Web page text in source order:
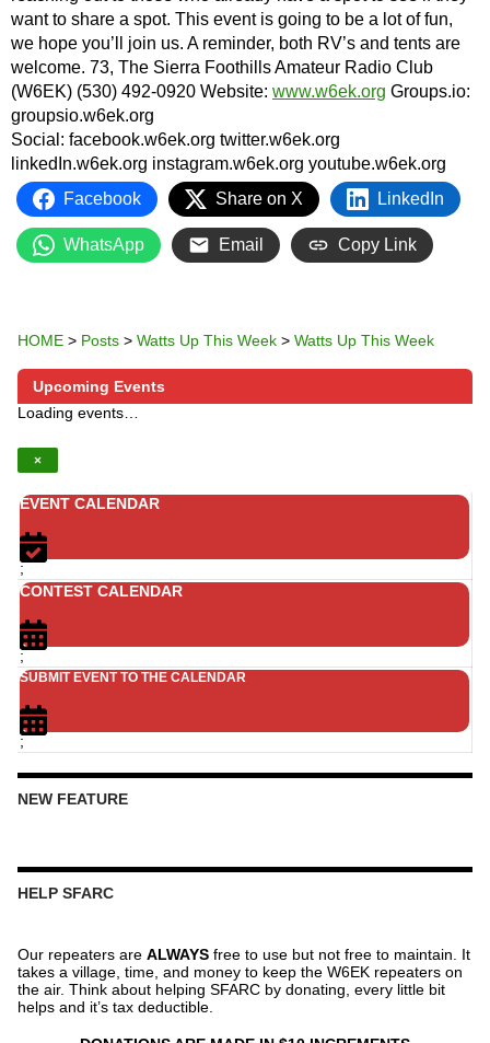
want to share a spot. This event is going to be a lot of fun,
we hope you’ll join us. A reminder, both RV’s and tents are
welcome. 73, The Sierra Foothills Amateur Radio Club
(W6EK) (530) 492-0920 Website: www.w6ek.org Groups.io:
groupsio.w6ek.org
Social: facebook.w6ek.org twitter.w6ek.org
linkedIn.w6ek.org instagram.w6ek.org youtube.w6ek.org
Facebook
Share on X LinkedIn
WhatsApp Email Copy Link
HOME > Posts > Watts Up This Week > Watts Up This Week
Upcoming Events
Loading events…
×
EVENT CALENDAR
;
CONTEST CALENDAR
;
SUBMIT EVENT TO THE CALENDAR
;
NEW FEATURE
HELP SFARC
Our repeaters are ALWAYS free to use but not free to maintain. It
takes a village, time, and money to keep the W6EK repeaters on
the air. Think about helping SFARC by donating, every little bit
helps and it’s tax deductible.